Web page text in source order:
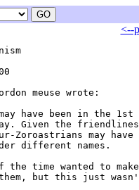
<--
meuse wrote:
may have been in the
Given the
Zoroastrians may
different names.
time wanted to
them, but this just